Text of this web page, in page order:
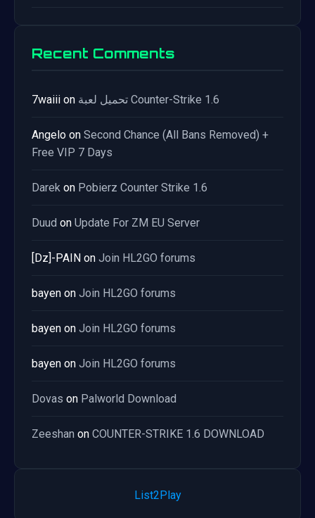
Recent Comments
7waiii on تحميل لعبة Counter-Strike 1.6
Angelo on Second Chance (All Bans Removed) +
Free VIP 7 Days
Darek on Pobierz Counter Strike 1.6
Duud on Update For ZM EU Server
[Dz]-PAIN on Join HL2GO forums
bayen on Join HL2GO forums
bayen on Join HL2GO forums
bayen on Join HL2GO forums
Dovas on Palworld Download
Zeeshan on COUNTER-STRIKE 1.6 DOWNLOAD
List2Play